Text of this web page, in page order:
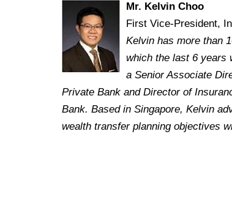
Mr. Kelvin Choo
First Vice-President,
Kelvin has more than
which the last 6 years
a Senior Associate
Private Bank and Director of
Bank. Based in Singapore, Kelvin
wealth transfer planning objectives